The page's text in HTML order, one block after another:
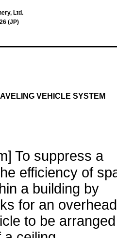
Ltd.
(JP)
VEHICLE SYSTEM
To suppress a
efficiency of
a building by
for an overhead
to be